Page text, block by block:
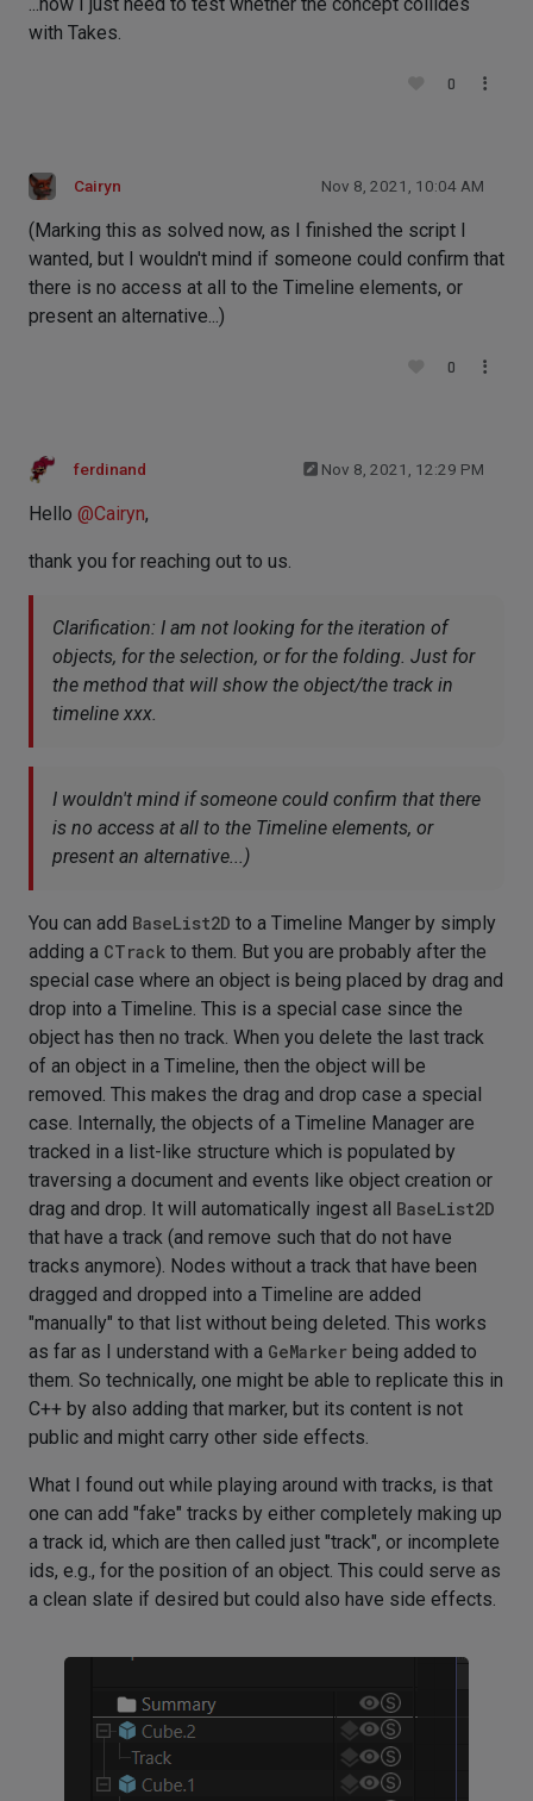
with Takes.
0
Cairyn Nov 8, 2021, 10:04 AM
(Marking this as solved now, as I finished the script I
wanted, but I wouldn't mind if someone could confirm that
there is no access at all to the Timeline elements, or
present an alternative...)
0
ferdinand Nov 8, 2021, 12:29 PM
Hello @Cairyn,
thank you for reaching out to us.
Clarification: I am not looking for the iteration of
objects, for the selection, or for the folding. Just for
the method that will show the object/the track in
timeline xxx.
I wouldn't mind if someone could confirm that there
is no access at all to the Timeline elements, or
present an alternative...)
You can add BaseList2D to a Timeline Manger by simply
adding a CTrack to them. But you are probably after the
special case where an object is being placed by drag and
drop into a Timeline. This is a special case since the
object has then no track. When you delete the last track
of an object in a Timeline, then the object will be
removed. This makes the drag and drop case a special
case. Internally, the objects of a Timeline Manager are
tracked in a list-like structure which is populated by
traversing a document and events like object creation or
drag and drop. It will automatically ingest all BaseList2D
that have a track (and remove such that do not have
tracks anymore). Nodes without a track that have been
dragged and dropped into a Timeline are added
"manually" to that list without being deleted. This works
as far as I understand with a GeMarker being added to
them. So technically, one might be able to replicate this in
C++ by also adding that marker, but its content is not
public and might carry other side effects.
What I found out while playing around with tracks, is that
one can add "fake" tracks by either completely making up
a track id, which are then called just "track", or incomplete
ids, e.g., for the position of an object. This could serve as
a clean slate if desired but could also have side effects.